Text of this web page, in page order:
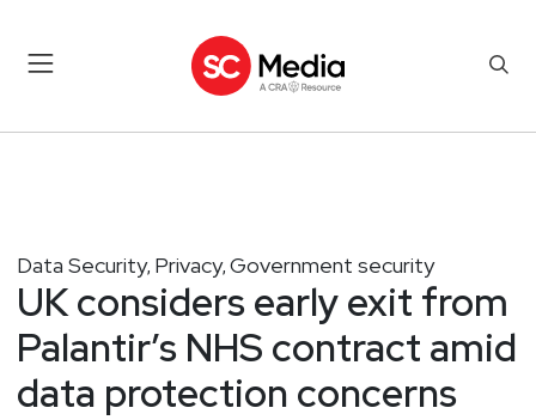
Data Security, Privacy, Government security
UK considers early exit from
Palantir’s NHS contract amid
data protection concerns